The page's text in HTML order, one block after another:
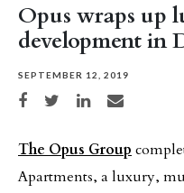
Opus wraps
development in
SEPTEMBER 12, 2019
Share on Facebook
Share on TwitterShare on LinkedIn
Share via email
The Opus Group
Apartments, a luxury,